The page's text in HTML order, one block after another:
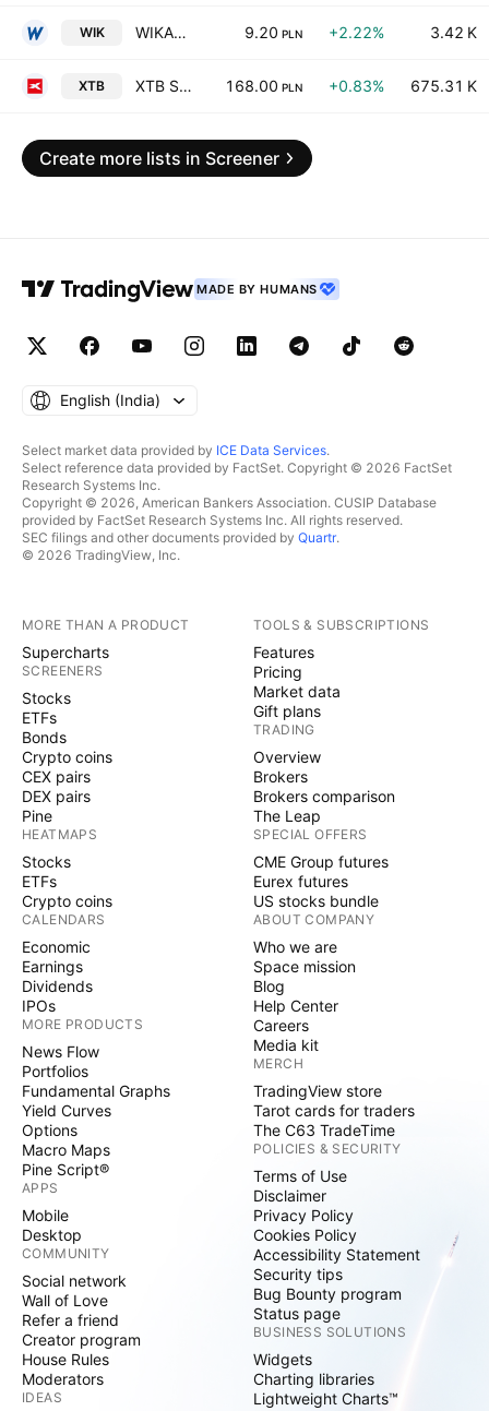
WIK WIKANA S.A. 9.20 PLN +2.22% 3.42 K
XTB XTB Spolka Akcyjna 168.00 PLN +0.83% 675.31 K
Create more lists in Screener
MADE BY HUMANS
English ‎(India)‎
Select market data provided by ICE Data Services.
Select reference data provided by FactSet. Copyright © 2026 FactSet
Research Systems Inc.
Copyright © 2026, American Bankers Association. CUSIP Database
provided by FactSet Research Systems Inc. All rights reserved.
SEC filings and other documents provided by Quartr.
© 2026 TradingView, Inc.
MORE THAN A PRODUCT
Supercharts
SCREENERS
Stocks
ETFs
Bonds
Crypto coins
CEX pairs
DEX pairs
Pine
HEATMAPS
Stocks
ETFs
Crypto coins
CALENDARS
Economic
Earnings
Dividends
IPOs
MORE PRODUCTS
News Flow
Portfolios
Fundamental Graphs
Yield Curves
Options
Macro Maps
Pine Script®
APPS
Mobile
Desktop
COMMUNITY
Social network
Wall of Love
Refer a friend
Creator program
House Rules
Moderators
IDEAS
TOOLS & SUBSCRIPTIONS
Features
Pricing
Market data
Gift plans
TRADING
Overview
Brokers
Brokers comparison
The Leap
SPECIAL OFFERS
CME Group futures
Eurex futures
US stocks bundle
ABOUT COMPANY
Who we are
Space mission
Blog
Help Center
Careers
Media kit
MERCH
TradingView store
Tarot cards for traders
The C63 TradeTime
POLICIES & SECURITY
Terms of Use
Disclaimer
Privacy Policy
Cookies Policy
Accessibility Statement
Security tips
Bug Bounty program
Status page
BUSINESS SOLUTIONS
Widgets
Charting libraries
Lightweight Charts™